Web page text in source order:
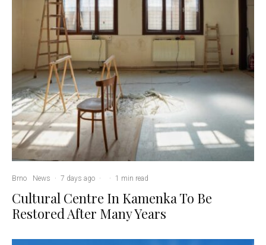
Brno News · 7 days ago · · 1 min read
Cultural Centre In Kamenka To Be
Restored After Many Years